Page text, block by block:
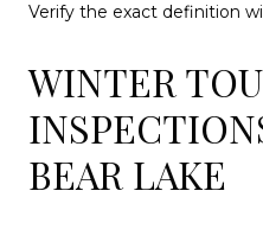
Verify the exact definition
WINTER
BEAR LAKE